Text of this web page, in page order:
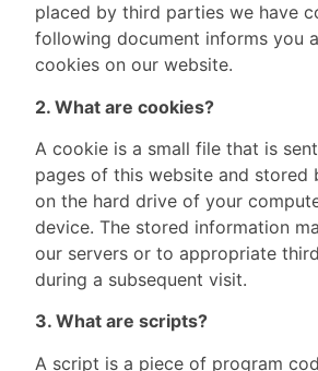
placed by third parties we have
following document informs you
cookies on our website.
2. What are cookies?
A cookie is a small file that is
pages of this website and stored
on the hard drive of your
device. The stored information
our servers or to appropriate
during a subsequent visit.
3. What are scripts?
A script is a piece of program